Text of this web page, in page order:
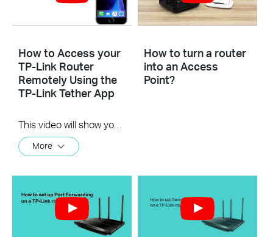
How to Access your
TP-Link Router
Remotely Using the
TP-Link Tether App
More
How to turn a router
into an Access
Point?